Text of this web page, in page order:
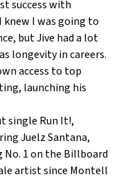
success with
I was going to
but Jive had a lot
longevity in careers.
access to top
launching his
single Run It!,
Juelz Santana,
No. 1 on the Billboard
artist since Montell